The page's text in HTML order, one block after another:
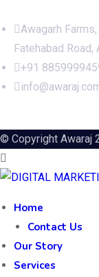
Awagarh
Fatehabad Road,
+91
© Copyright Awaraj
Home
Contact Us
Our Story
Services